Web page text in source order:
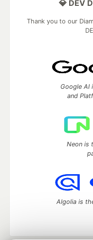
💎 DEV
Thank you to our
Google AI
and
Neon is
Algolia is